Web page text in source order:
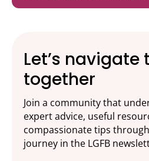
Let’s navigate
together
Join a community that
expert advice, useful
compassionate tips
journey in the LGFB